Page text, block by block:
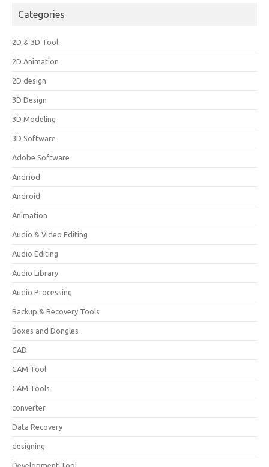
Categories
2D & 3D Tool
2D Animation
2D design
3D Design
3D Modeling
3D Software
Adobe Software
Andriod
Android
Animation
Audio & Video Editing
Audio Editing
Audio Library
Audio Processing
Backup & Recovery Tools
Boxes and Dongles
CAD
CAM Tool
CAM Tools
converter
Data Recovery
designing
Development Tool